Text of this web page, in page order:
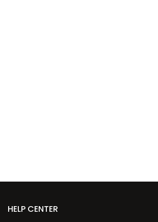
HELP CENTER